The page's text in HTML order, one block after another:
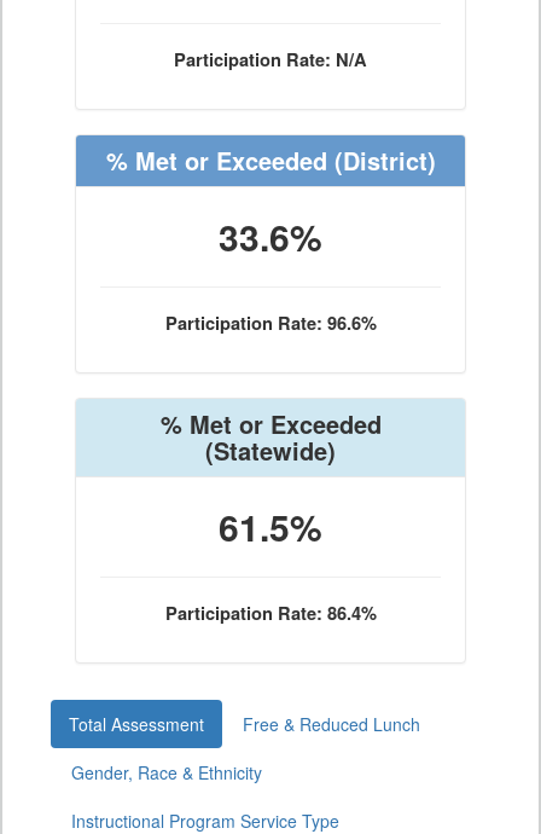
Participation Rate: N/A
% Met or Exceeded (District)
33.6%
Participation Rate: 96.6%
% Met or Exceeded
(Statewide)
61.5%
Participation Rate: 86.4%
Total Assessment
Free & Reduced Lunch
Gender, Race & Ethnicity
Instructional Program Service Type